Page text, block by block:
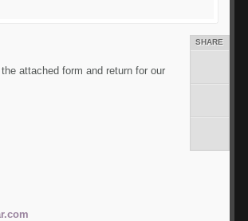
SHARE
attached form and return for our